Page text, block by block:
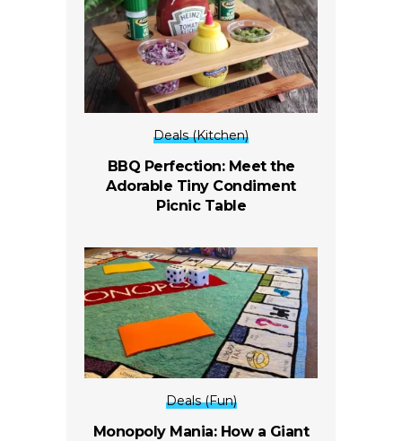
Deals (Kitchen)
BBQ Perfection: Meet the
Adorable Tiny Condiment
Picnic Table
Deals (Fun)
Monopoly Mania: How a Giant